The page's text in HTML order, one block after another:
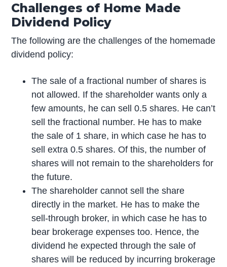
Challenges of Home Made
Dividend Policy
The following are the challenges of the homemade
dividend policy:
The sale of a fractional number of shares is
not allowed. If the shareholder wants only a
few amounts, he can sell 0.5 shares. He can’t
sell the fractional number. He has to make
the sale of 1 share, in which case he has to
sell extra 0.5 shares. Of this, the number of
shares will not remain to the shareholders for
the future.
The shareholder cannot sell the share
directly in the market. He has to make the
sell-through broker, in which case he has to
bear brokerage expenses too. Hence, the
dividend he expected through the sale of
shares will be reduced by incurring brokerage